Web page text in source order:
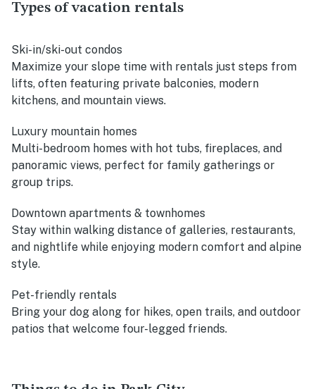
Types of vacation rentals
Ski-in/ski-out condos
Maximize your slope time with rentals just steps from
lifts, often featuring private balconies, modern
kitchens, and mountain views.
Luxury mountain homes
Multi-bedroom homes with hot tubs, fireplaces, and
panoramic views, perfect for family gatherings or
group trips.
Downtown apartments & townhomes
Stay within walking distance of galleries, restaurants,
and nightlife while enjoying modern comfort and alpine
style.
Pet-friendly rentals
Bring your dog along for hikes, open trails, and outdoor
patios that welcome four-legged friends.